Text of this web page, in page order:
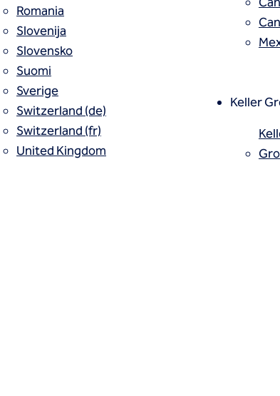
Romania
Slovenija
Slovensko
Suomi
Sverige
Switzerland (de)
Switzerland (fr)
United Kingdom
Keller
grouting, is usually done in
rock. Occasionally, cement